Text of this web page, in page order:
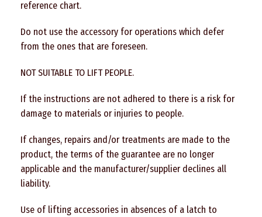
reference chart.
Do not use the accessory for operations which defer
from the ones that are foreseen.
NOT SUITABLE TO LIFT PEOPLE.
If the instructions are not adhered to there is a risk for
damage to materials or injuries to people.
If changes, repairs and/or treatments are made to the
product, the terms of the guarantee are no longer
applicable and the manufacturer/supplier declines all
liability.
Use of lifting accessories in absences of a latch to